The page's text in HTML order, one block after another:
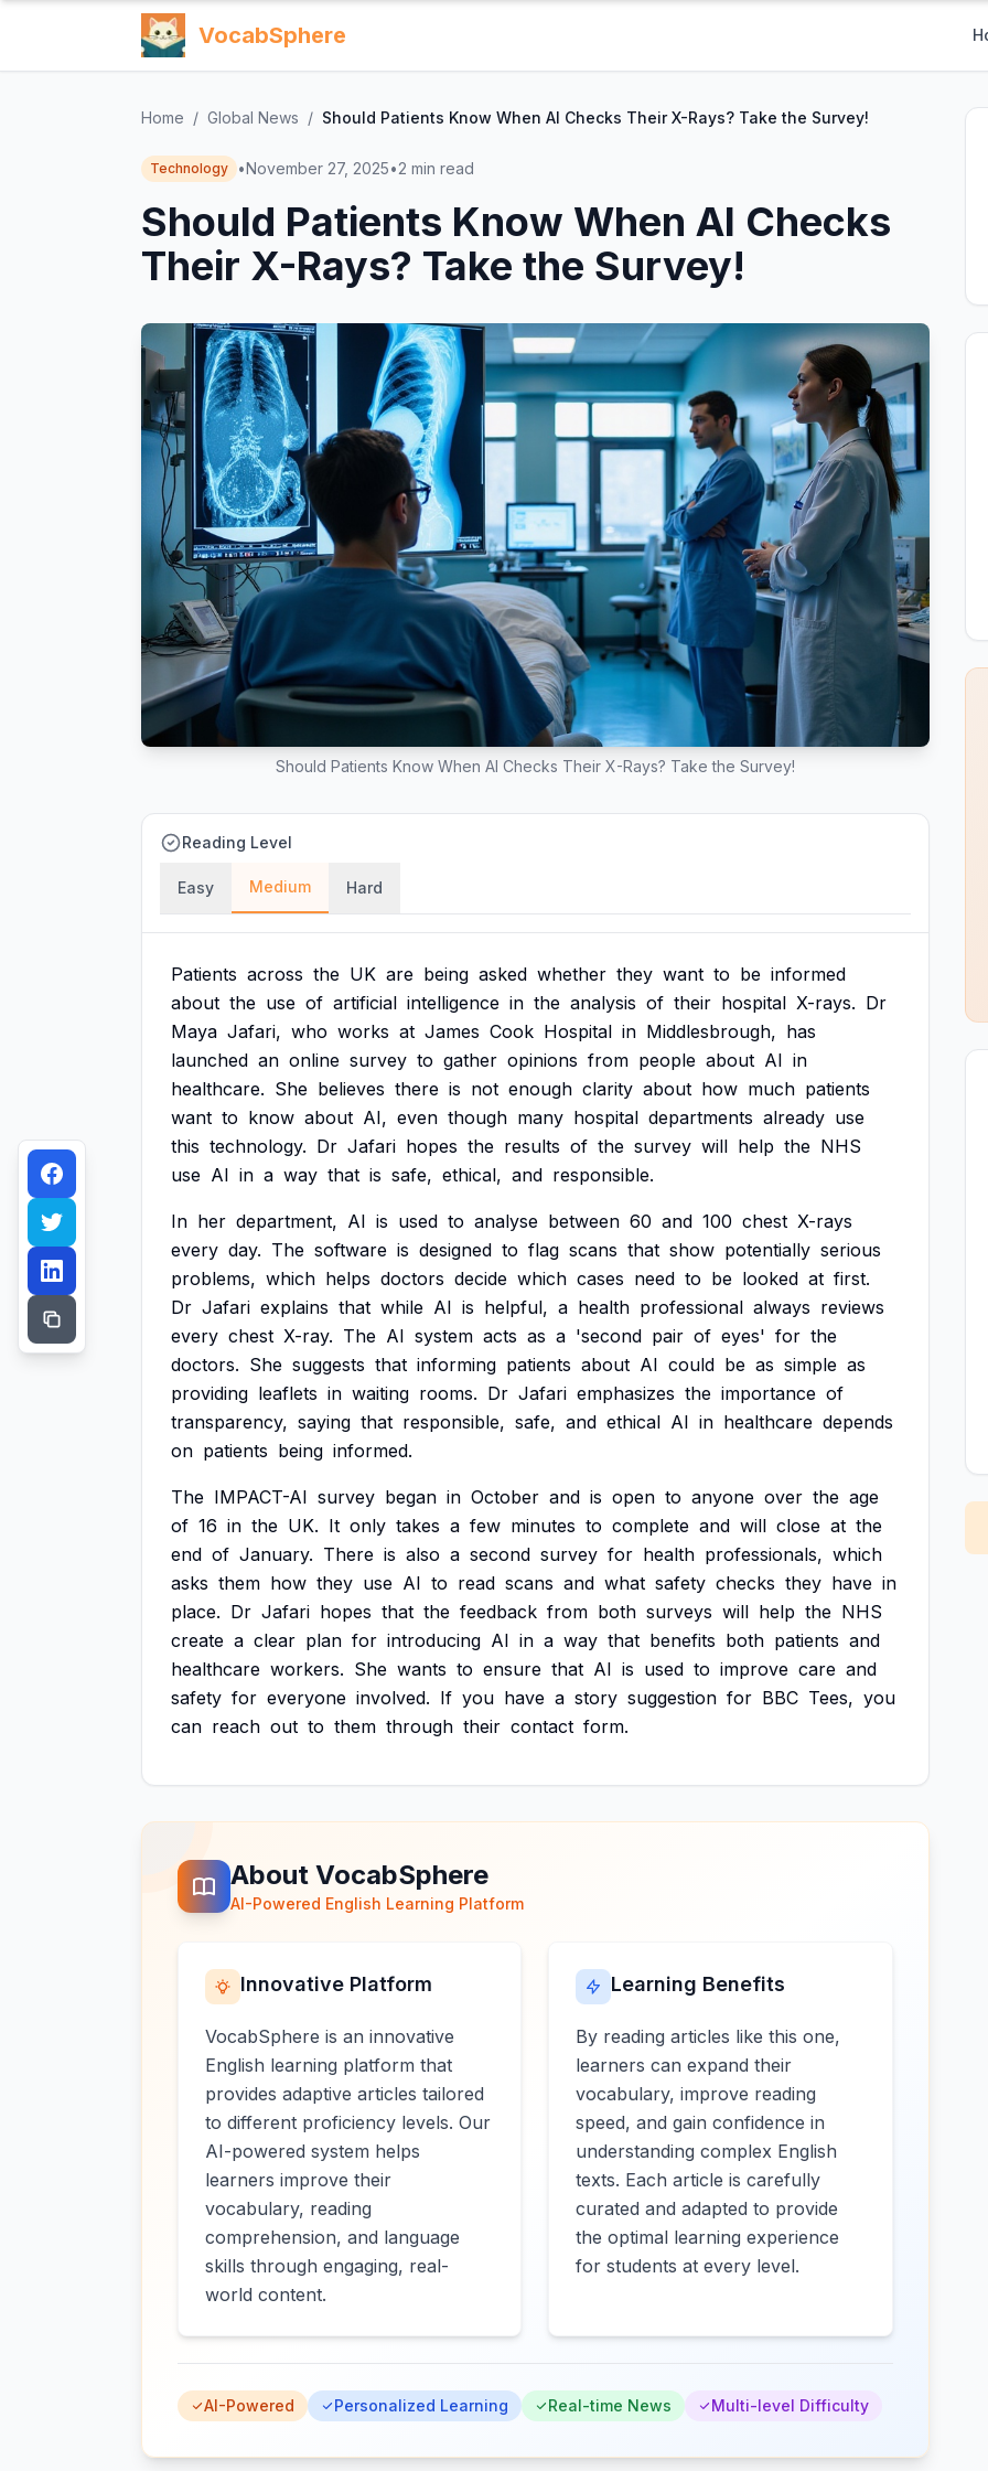
VocabSphere
Home / Global News / Should Patients Know When AI Checks Their X-Rays? Take the Survey!
Technology •November 27, 2025•2 min read
Should Patients Know When AI Checks
Their X-Rays? Take the Survey!
Should Patients Know When AI Checks Their X-Rays? Take the Survey!
Reading Level
Easy Medium Hard
Patients across the UK are being asked whether they want to be informed
about the use of artificial intelligence in the analysis of their hospital X-rays. Dr
Maya Jafari, who works at James Cook Hospital in Middlesbrough, has
launched an online survey to gather opinions from people about AI in
healthcare. She believes there is not enough clarity about how much patients
want to know about AI, even though many hospital departments already use
this technology. Dr Jafari hopes the results of the survey will help the NHS
use AI in a way that is safe, ethical, and responsible.
In her department, AI is used to analyse between 60 and 100 chest X-rays
every day. The software is designed to flag scans that show potentially serious
problems, which helps doctors decide which cases need to be looked at first.
Dr Jafari explains that while AI is helpful, a health professional always reviews
every chest X-ray. The AI system acts as a 'second pair of eyes' for the
doctors. She suggests that informing patients about AI could be as simple as
providing leaflets in waiting rooms. Dr Jafari emphasizes the importance of
transparency, saying that responsible, safe, and ethical AI in healthcare depends
on patients being informed.
The IMPACT-AI survey began in October and is open to anyone over the age
of 16 in the UK. It only takes a few minutes to complete and will close at the
end of January. There is also a second survey for health professionals, which
asks them how they use AI to read scans and what safety checks they have in
place. Dr Jafari hopes that the feedback from both surveys will help the NHS
create a clear plan for introducing AI in a way that benefits both patients and
healthcare workers. She wants to ensure that AI is used to improve care and
safety for everyone involved. If you have a story suggestion for BBC Tees, you
can reach out to them through their contact form.
About VocabSphere
AI-Powered English Learning Platform
Innovative Platform
VocabSphere is an innovative
English learning platform that
provides adaptive articles tailored
to different proficiency levels. Our
AI-powered system helps
learners improve their
vocabulary, reading
comprehension, and language
skills through engaging, real-
world content.
Learning Benefits
By reading articles like this one,
learners can expand their
vocabulary, improve reading
speed, and gain confidence in
understanding complex English
texts. Each article is carefully
curated and adapted to provide
the optimal learning experience
for students at every level.
AI-Powered Personalized Learning Real-time News Multi-level Difficulty